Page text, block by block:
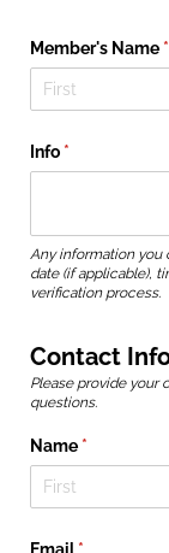
Member's Name *
Info *(required)
Any information you
date (if applicable),
verification process.
Contact
Please provide your
questions.
Name *(required)